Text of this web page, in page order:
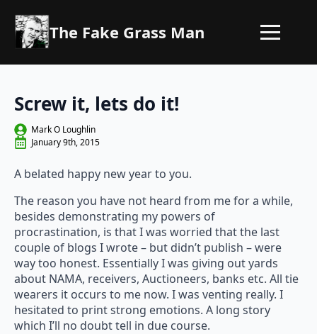
The Fake Grass Man
Screw it, lets do it!
Mark O Loughlin
January 9th, 2015
A belated happy new year to you.
The reason you have not heard from me for a while,
besides demonstrating my powers of
procrastination, is that I was worried that the last
couple of blogs I wrote – but didn’t publish – were
way too honest. Essentially I was giving out yards
about NAMA, receivers, Auctioneers, banks etc. All tie
wearers it occurs to me now. I was venting really. I
hesitated to print strong emotions. A long story
which I’ll no doubt tell in due course.